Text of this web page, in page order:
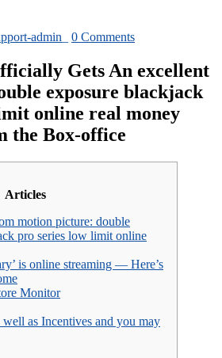
admin 0 Comments
Gets An excellent
exposure blackjack
online real money
the Box-office
Articles
motion picture: double
pro series low limit online
is online streaming — Here’s
Monitor
well as Incentives and you may